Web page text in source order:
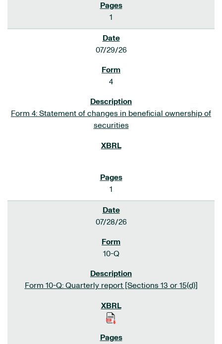
1
07/29/26
4
Form 4: Statement of changes in beneficial ownership of
securities
1
07/28/26
10-Q
Form 10-Q: Quarterly report [Sections 13 or 15(d)]